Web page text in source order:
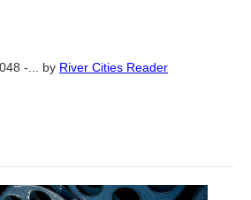
-... by River Cities Reader